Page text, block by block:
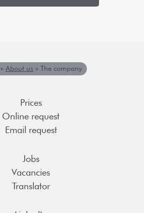
» About us » The company
Prices
Online request
Email request
Jobs
Vacancies
Translator